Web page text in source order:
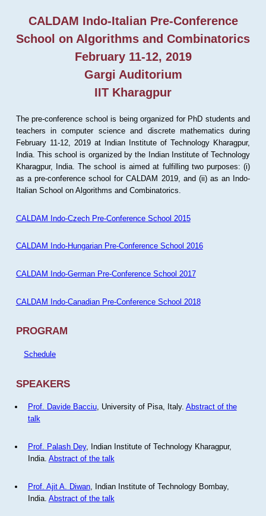
CALDAM Indo-Italian Pre-Conference
School on Algorithms and Combinatorics
February 11-12, 2019
Gargi Auditorium
IIT Kharagpur
The pre-conference school is being organized for PhD students and
teachers in computer science and discrete mathematics during
February 11-12, 2019 at Indian Institute of Technology Kharagpur,
India. This school is organized by the Indian Institute of Technology
Kharagpur, India. The school is aimed at fulfilling two purposes: (i)
as a pre-conference school for CALDAM 2019, and (ii) as an Indo-
Italian School on Algorithms and Combinatorics.
CALDAM Indo-Czech Pre-Conference School 2015
CALDAM Indo-Hungarian Pre-Conference School 2016
CALDAM Indo-German Pre-Conference School 2017
CALDAM Indo-Canadian Pre-Conference School 2018
PROGRAM
Schedule
SPEAKERS
Prof. Davide Bacciu, University of Pisa, Italy. Abstract of the
talk
Prof. Palash Dey, Indian Institute of Technology Kharagpur,
India. Abstract of the talk
Prof. Ajit A. Diwan, Indian Institute of Technology Bombay,
India. Abstract of the talk